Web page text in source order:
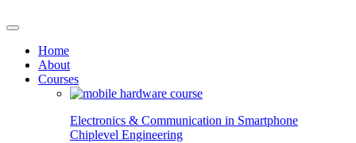
Home
About
Courses
Electronics & Communication in Smartphone
Chiplevel Engineering